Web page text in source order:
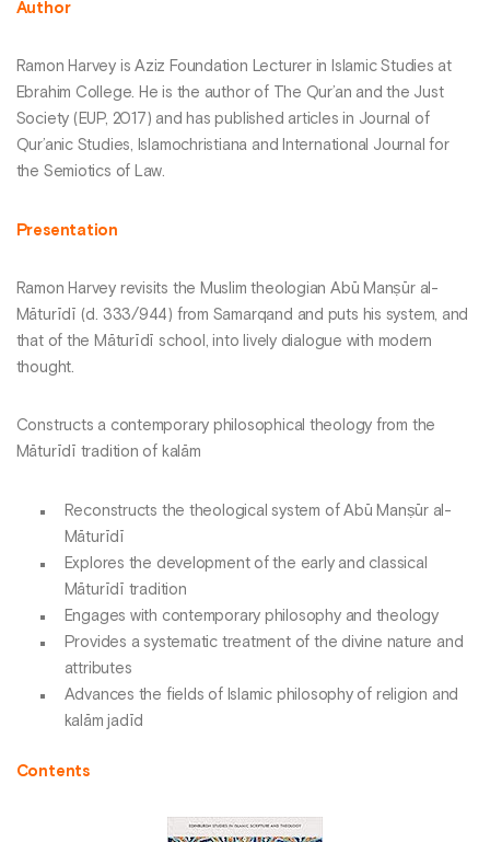
Author
Ramon Harvey is Aziz Foundation Lecturer in Islamic Studies at
Ebrahim College. He is the author of The Qur’an and the Just
Society (EUP, 2017) and has published articles in Journal of
Qur’anic Studies, Islamochristiana and International Journal for
the Semiotics of Law.
Presentation
Ramon Harvey revisits the Muslim theologian Abū Manṣūr al-
Māturīdī (d. 333/944) from Samarqand and puts his system, and
that of the Māturīdī school, into lively dialogue with modern
thought.
Constructs a contemporary philosophical theology from the
Māturīdī tradition of kalām
Reconstructs the theological system of Abū Manṣūr al-
Māturīdī
Explores the development of the early and classical
Māturīdī tradition
Engages with contemporary philosophy and theology
Provides a systematic treatment of the divine nature and
attributes
Advances the fields of Islamic philosophy of religion and
kalām jadīd
Contents